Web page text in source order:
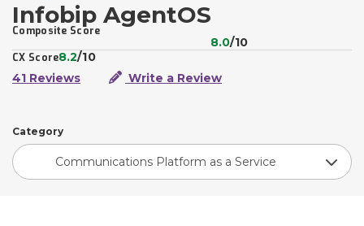
Infobip AgentOS
Composite Score
8.0/10
CX Score8.2/10
41 Reviews
Write a Review
Category
Communications Platform as a Service